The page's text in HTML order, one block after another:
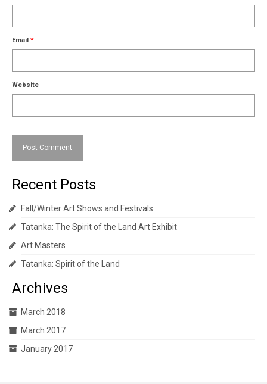
Email *
Website
Recent Posts
Fall/Winter Art Shows and Festivals
Tatanka: The Spirit of the Land Art Exhibit
Art Masters
Tatanka: Spirit of the Land
Archives
March 2018
March 2017
January 2017